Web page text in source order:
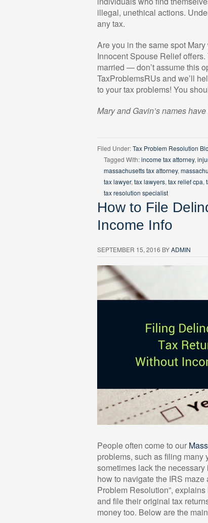
illegal, unethical actions.
any tax.
Are you in the same spot
Innocent Spouse Relief
married — don’t assume this
TaxProblemsRUs and we’ll
to your tax problems! You
Mary and Gavin’s names
Filed Under:Tax Problem Resolution
Tagged With:income tax attorney,
massachusetts tax attorney,
tax lawyer, tax lawyers, tax relief cpa,
tax resolution specialist
How to File
Income Info
SEPTEMBER 15, 2016 BYADMIN
People often come to our
problems, such as filing many
sometimes lack the
how to navigate the IRS
Problem Resolution”,
and file their original tax
money too. Below are the